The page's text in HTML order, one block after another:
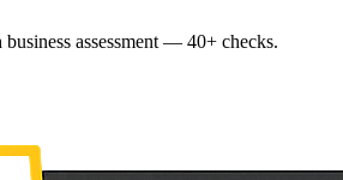
business assessment — 40+ checks.